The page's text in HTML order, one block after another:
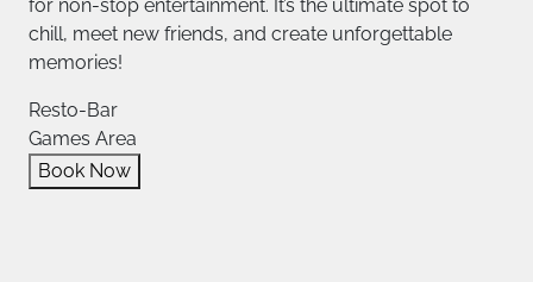
for non-stop entertainment. It’s the ultimate spot to
chill, meet new friends, and create unforgettable
memories!
Resto-Bar
Games Area
Book Now